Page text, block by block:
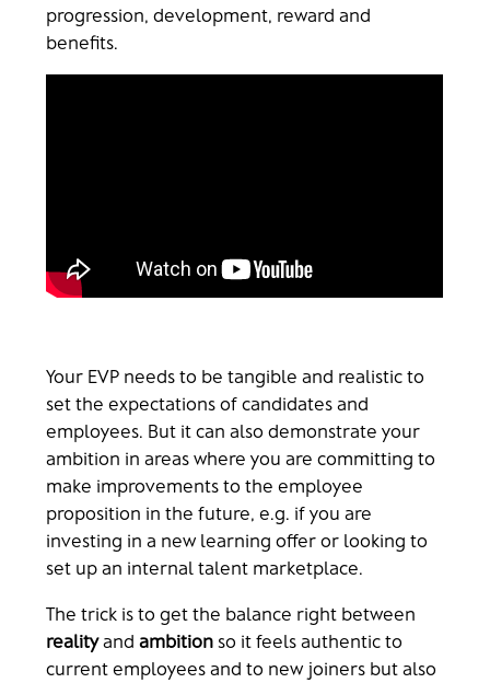
progression, development, reward and
benefits.
Your EVP needs to be tangible and realistic to
set the expectations of candidates and
employees. But it can also demonstrate your
ambition in areas where you are committing to
make improvements to the employee
proposition in the future, e.g. if you are
investing in a new learning offer or looking to
set up an internal talent marketplace.
The trick is to get the balance right between
realityandambition so it feels authentic to
current employees and to new joiners but also